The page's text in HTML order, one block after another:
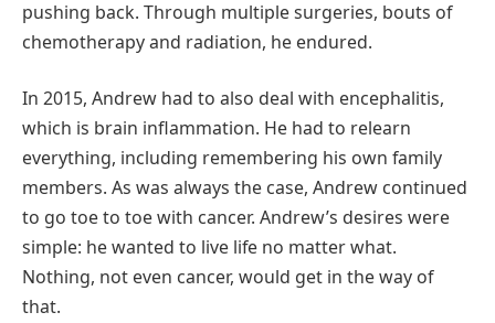
pushing back. Through multiple surgeries, bouts of
chemotherapy and radiation, he endured.
In 2015, Andrew had to also deal with encephalitis,
which is brain inflammation. He had to relearn
everything, including remembering his own family
members. As was always the case, Andrew continued
to go toe to toe with cancer. Andrew’s desires were
simple: he wanted to live life no matter what.
Nothing, not even cancer, would get in the way of
that.